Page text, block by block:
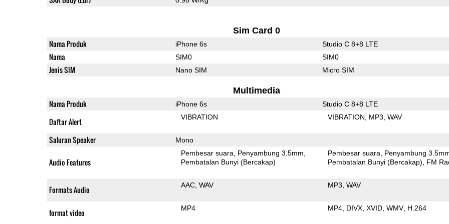
Sim Card 0
Nama Produk iPhone 6s Studio C 8+8 LTE
Nama SIM0 SIM0
Jenis SIM Nano SIM Micro SIM
Multimedia
Nama Produk iPhone 6s Studio C 8+8 LTE
Daftar Alert VIBRATION VIBRATION MP3 WAV
Saluran Speaker Mono
Audio Features
Pembesar suara
Penyambung 3.5mm
Pembatalan Bunyi (Bercakap)
Pembesar suara
Penyambung
Pembatalan Bunyi (Bercakap)
FM
Formats Audio AAC WAV MP3 WAV
format video MP4 MP4 DIVX XVID WMV H.264